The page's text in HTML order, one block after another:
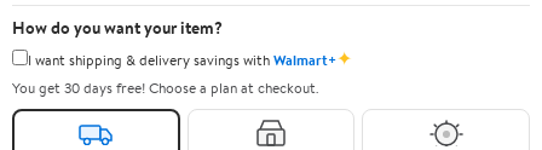
How do you want your item?
I want shipping & delivery savings withWalmart+✦
You get 30 days free! Choose a plan at checkout.